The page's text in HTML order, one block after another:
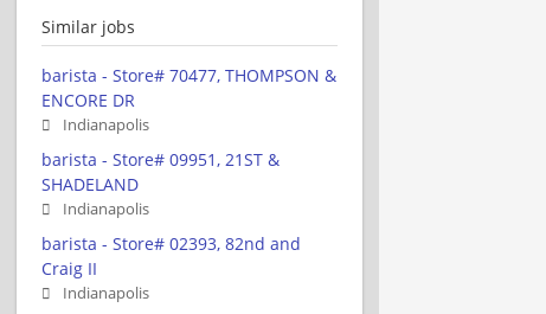
Similar jobs
barista - Store# 70477, THOMPSON &
ENCORE DR
Indianapolis
barista - Store# 09951, 21ST &
SHADELAND
Indianapolis
barista - Store# 02393, 82nd and
Craig II
Indianapolis